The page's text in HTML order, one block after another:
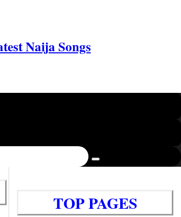
Naija Songs
TOP PAGES